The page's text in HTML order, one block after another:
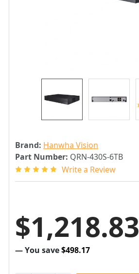
Brand: Hanwha Vision
Part Number: QRN-430S-6TB
Write a Review
$1,218.83
— You save$498.17